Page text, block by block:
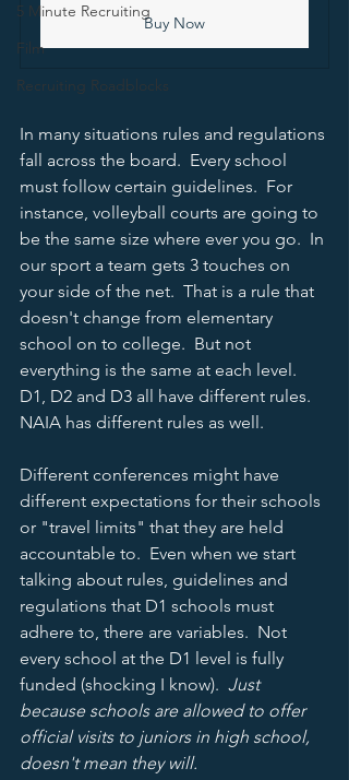
5 Minute Recruiting
Film
Recruiting Roadblocks
Buy Now
In many situations rules and regulations
fall across the board.  Every school
must follow certain guidelines.  For
instance, volleyball courts are going to
be the same size where ever you go.  In
our sport a team gets 3 touches on
your side of the net.  That is a rule that
doesn't change from elementary
school on to college.  But not
everything is the same at each level.
D1, D2 and D3 all have different rules.
NAIA has different rules as well.
Different conferences might have
different expectations for their schools
or "travel limits" that they are held
accountable to.  Even when we start
talking about rules, guidelines and
regulations that D1 schools must
adhere to, there are variables.  Not
every school at the D1 level is fully
funded (shocking I know). Just
because schools are allowed to offer
official visits to juniors in high school,
doesn't mean they will.